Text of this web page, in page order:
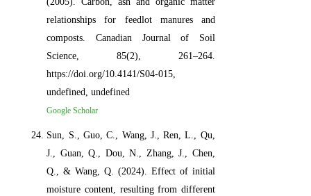
relationships for feedlot manures and
composts. Canadian Journal of Soil
Science, 85(2), 261–264.
https://doi.org/10.4141/S04-015,
undefined, undefined
Google Scholar
Sun, S., Guo, C., Wang, J., Ren, L., Qu,
J., Guan, Q., Dou, N., Zhang, J., Chen,
Q., & Wang, Q. (2024). Effect of initial
moisture content, resulting from different